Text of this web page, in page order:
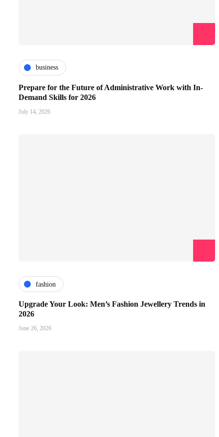
business
Prepare for the Future of Administrative Work with In-
Demand Skills for 2026
July 14, 2026
fashion
Upgrade Your Look: Men’s Fashion Jewellery Trends in
2026
June 26, 2026